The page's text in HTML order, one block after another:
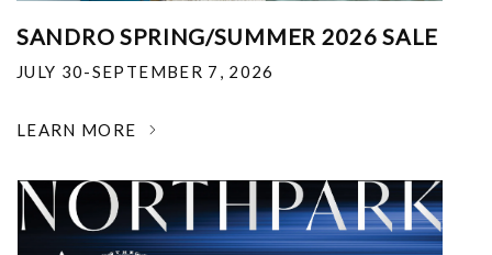
SANDRO SPRING/SUMMER 2026 SALE
JULY 30-SEPTEMBER 7, 2026
LEARN MORE